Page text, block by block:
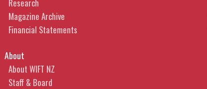
Research
Magazine Archive
Financial Statements
About
About WIFT NZ
Staff & Board